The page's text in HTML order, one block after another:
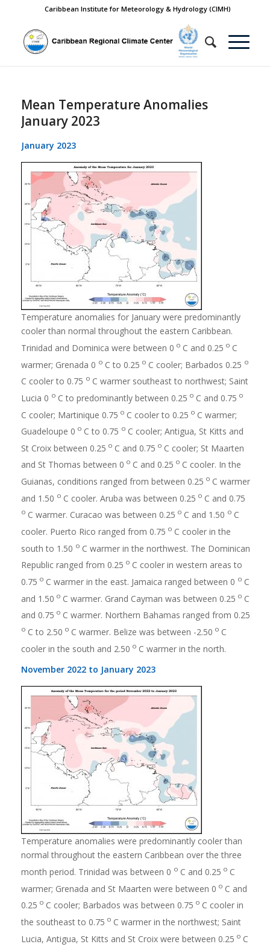
Caribbean Institute for Meteorology & Hydrology (CIMH)
Mean Temperature Anomalies
January 2023
January 2023
Temperature anomalies for January were predominantly
cooler than normal throughout the eastern Caribbean.
Trinidad and Dominica were between 0 o C and 0.25 o C
warmer; Grenada 0 o C to 0.25 o C cooler; Barbados 0.25 o
C cooler to 0.75 o C warmer southeast to northwest; Saint
Lucia 0 o C to predominantly between 0.25 o C and 0.75 o
C cooler; Martinique 0.75 o C cooler to 0.25 o C warmer;
Guadeloupe 0 o C to 0.75 o C cooler; Antigua, St Kitts and
St Croix between 0.25 o C and 0.75 o C cooler; St Maarten
and St Thomas between 0 o C and 0.25 o C cooler. In the
Guianas, conditions ranged from between 0.25 o C warmer
and 1.50 o C cooler. Aruba was between 0.25 o C and 0.75
o C warmer. Curacao was between 0.25 o C and 1.50 o C
cooler. Puerto Rico ranged from 0.75 o C cooler in the
south to 1.50 o C warmer in the northwest. The Dominican
Republic ranged from 0.25 o C cooler in western areas to
0.75 o C warmer in the east. Jamaica ranged between 0 o C
and 1.50 o C warmer. Grand Cayman was between 0.25 o C
and 0.75 o C warmer. Northern Bahamas ranged from 0.25
o C to 2.50 o C warmer. Belize was between -2.50 o C
cooler in the south and 2.50 o C warmer in the north.
November 2022 to January 2023
Temperature anomalies were predominantly cooler than
normal throughout the eastern Caribbean over the three
month period. Trinidad was between 0 o C and 0.25 o C
warmer; Grenada and St Maarten were between 0 o C and
0.25 o C cooler; Barbados was between 0.75 o C cooler in
the southeast to 0.75 o C warmer in the northwest; Saint
Lucia, Antigua, St Kitts and St Croix were between 0.25 o C